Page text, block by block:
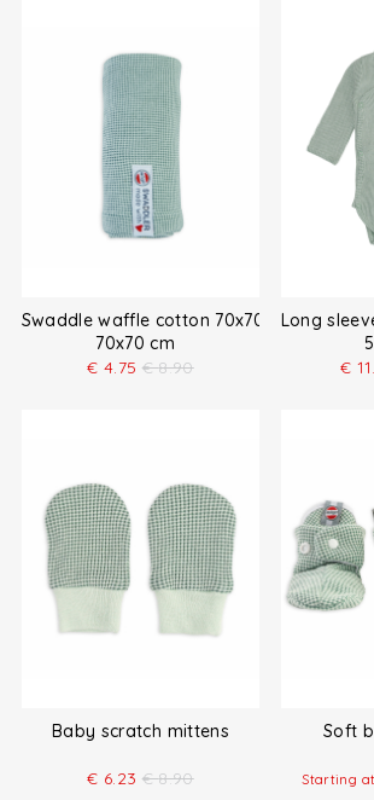
Swaddle waffle cotton 70x70 cm
70x70 cm
€ 4.75 € 8.90
Long
€
Baby scratch mittens
€ 6.23 € 8.90
Soft
Starting at